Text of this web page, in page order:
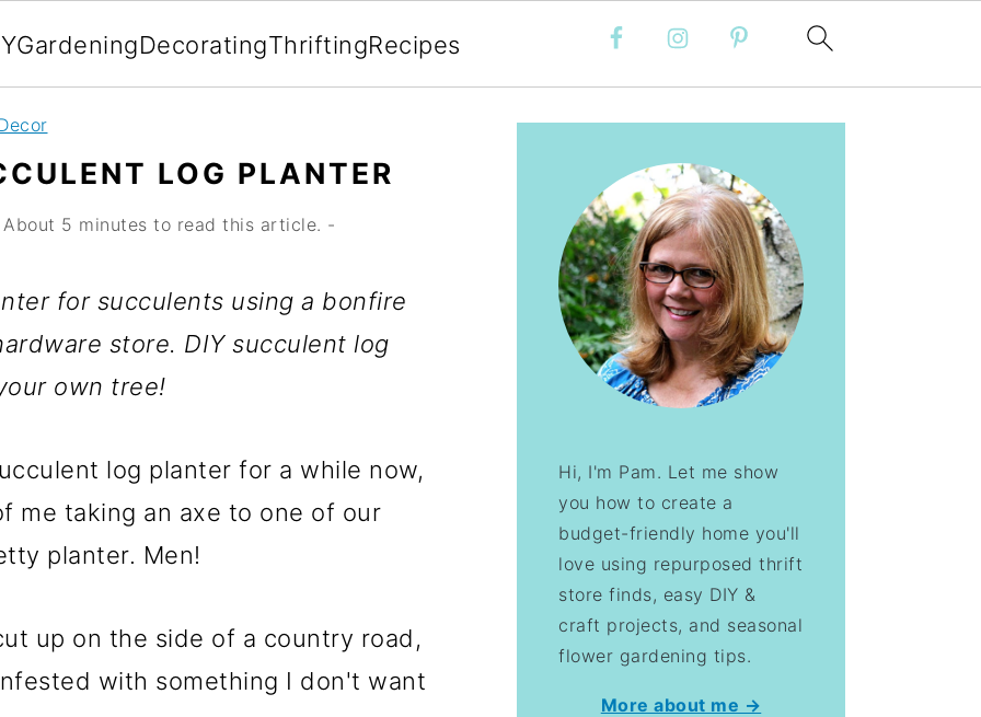
GardeningDecoratingThriftingRecipes
LOG PLANTER
5 minutes to read this article. -
for succulents using a bonfire
store. DIY succulent log
own tree!
log planter for a while now,
me taking an axe to one of our
planter. Men!
up on the side of a country road,
with something I don't want
Hi, I'm Pam. Let me show
you how to create a
budget-friendly home you'll
love using repurposed thrift
store finds, easy DIY &
craft projects, and seasonal
flower gardening tips.
More about me →